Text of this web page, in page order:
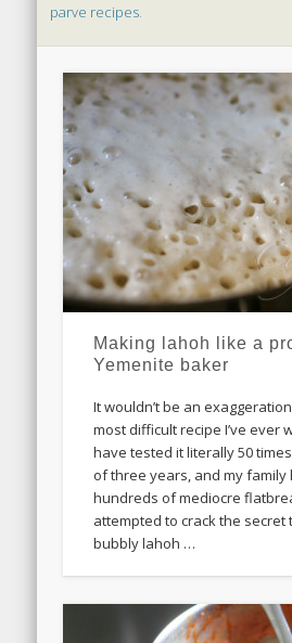
parve recipes.
Making lahoh like a
Yemenite baker
It wouldn’t be an
most difficult recipe I’ve ever
have tested it literally 50
of three years, and my family
hundreds of mediocre
attempted to crack the secret
bubbly lahoh …